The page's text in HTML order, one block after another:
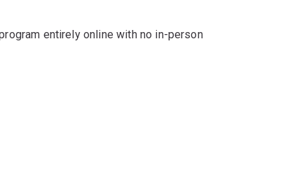
entirely online with no in-person